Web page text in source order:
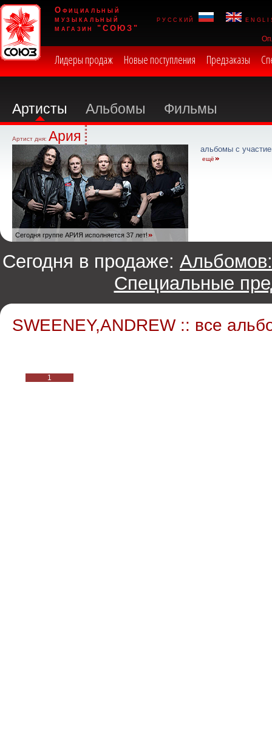
Официальный
музыкальный
магазин "СОЮЗ"
русский
Лидеры продаж Новые поступления Предзаказы
Артисты Альбомы Фильмы
Артист дня: Ария
Сегодня группе АРИЯ исполняется 37 лет!
альбомы с
ещё
Сегодня в продаже: Альбомов:
Специальные
SWEENEY,ANDREW :: все
1